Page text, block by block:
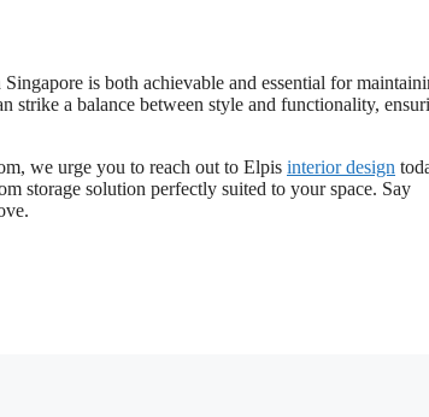
is both achievable and essential for
strike a balance between style and functionality,
we urge you to reach out to Elpis interior design
storage solution perfectly suited to your space. Say